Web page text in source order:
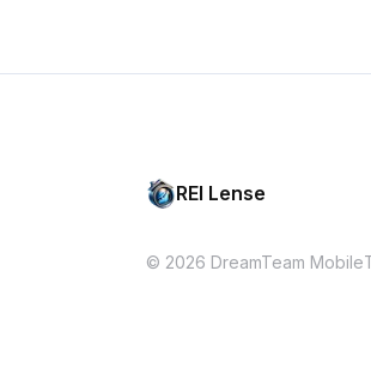
REI Lense
© 2026 DreamTeam Mobile